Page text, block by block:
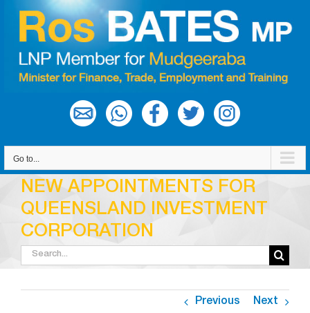
content
Go to...
NEW APPOINTMENTS FOR
QUEENSLAND INVESTMENT
CORPORATION
Search
for:
Previous Next